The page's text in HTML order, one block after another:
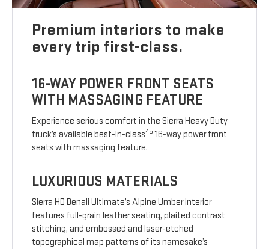
Premium interiors to make
every trip first-class.
16-WAY POWER FRONT SEATS
WITH MASSAGING FEATURE
Experience serious comfort in the Sierra Heavy Duty
truck’s available best-in-class45 16-way power front
seats with massaging feature.
LUXURIOUS MATERIALS
Sierra HD Denali Ultimate’s Alpine Umber interior
features full-grain leather seating, plaited contrast
stitching, and embossed and laser-etched
topographical map patterns of its namesake’s